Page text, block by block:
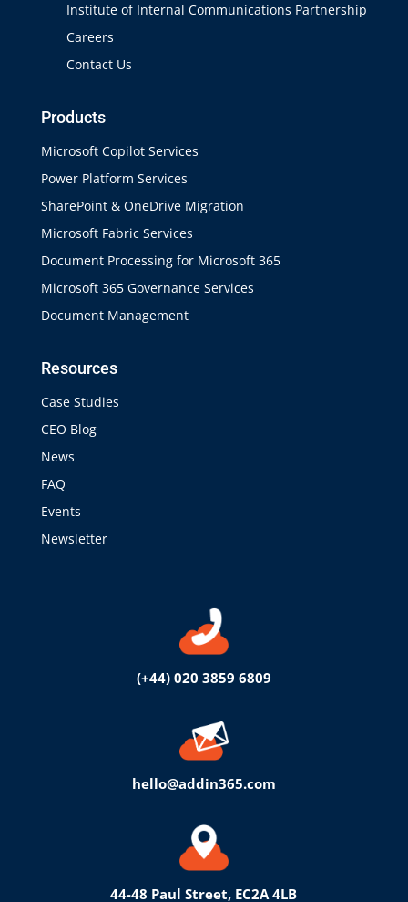
Institute of Internal Communications Partnership
Careers
Contact Us
Products
Microsoft Copilot Services
Power Platform Services
SharePoint & OneDrive Migration
Microsoft Fabric Services
Document Processing for Microsoft 365
Microsoft 365 Governance Services
Document Management
Resources
Case Studies
CEO Blog
News
FAQ
Events
Newsletter
(+44) 020 3859 6809
hello@addin365.com
44-48 Paul Street, EC2A 4LB